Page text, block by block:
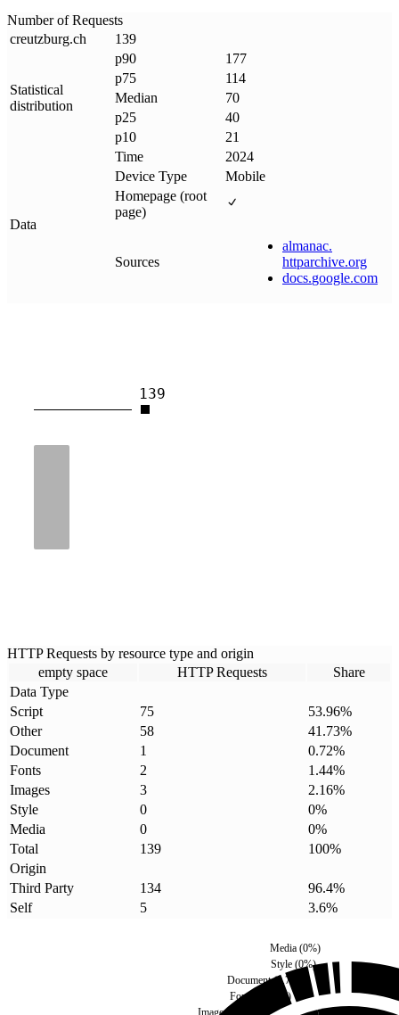
Number of Requests
creutzburg.ch 139
Statistical
distribution
p90
177
p75
114
Median
70
p25
40
p10
21
Data
Time
2024
Device Type
Mobile
Homepage (root
page)
Sources
almanac.
httparchive.org
docs.google.com
139
HTTP Requests by resource type and origin
empty space
HTTP Requests
Share
Data Type
Script
75 53.96%
Other
58 41.73%
Document
1 0.72%
Fonts
2 1.44%
Images
3 2.16%
Style
0 0%
Media
0 0%
Total
139 100%
Origin
Third Party
134 96.4%
Self
5 3.6%
Document(0.72
Fonts
%)
Style (0%)
Media(0%)